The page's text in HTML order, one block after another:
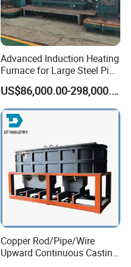
Advanced Induction Heating
Furnace for Large Steel Pipe
Manufacturing Black
Annealing Pipe Production
Line
US$86,000.00-298,000.00
Copper Rod/Pipe/Wire
Upward Continuous Casting